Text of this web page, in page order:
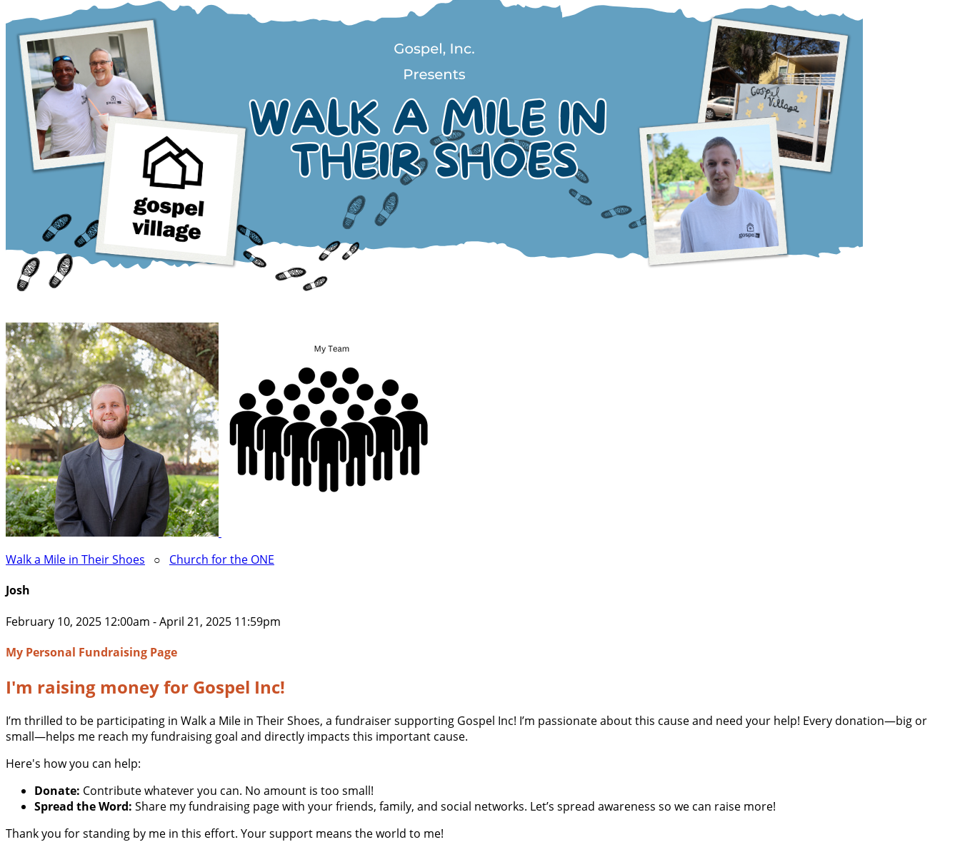
Walk a Mile in Their Shoes ○ Church for the ONE
Josh
February 10, 2025 12:00am - April 21, 2025 11:59pm
My Personal Fundraising Page
I'm raising money for Gospel Inc!
I’m thrilled to be participating in Walk a Mile in Their Shoes, a fundraiser supporting Gospel Inc! I’m passionate about this cause and need your help! Every donation—big or
small—helps me reach my fundraising goal and directly impacts this important cause.
Here's how you can help:
Donate: Contribute whatever you can. No amount is too small!
Spread the Word: Share my fundraising page with your friends, family, and social networks. Let’s spread awareness so we can raise more!
Thank you for standing by me in this effort. Your support means the world to me!